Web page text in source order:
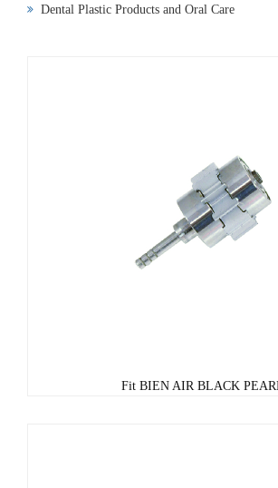
Dental Plastic Products and Oral Care
Fit BIEN AIR BLACK